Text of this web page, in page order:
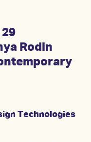
Rodin
Technologies